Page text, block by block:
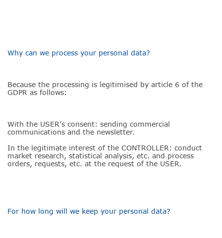
Why can we process your personal data?
Because the processing is legitimised by article 6 of the
GDPR as follows:
With the USER’s consent: sending commercial
communications and the newsletter.
In the legitimate interest of the CONTROLLER: conduct
market research, statistical analysis, etc. and process
orders, requests, etc. at the request of the USER.
For how long will we keep your personal data?